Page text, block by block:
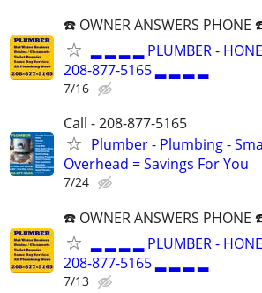
☎️ OWNER ANSWERS PHONE
▂ ▂ ▂ ▂ PLUMBER -
208-877-5165 ▂ ▂ ▂ ▂
7/16
Call - 208-877-5165
Plumber - Plumbing -
Overhead = Savings For You
7/24
☎️ OWNER ANSWERS PHONE
▂ ▂ ▂ ▂ PLUMBER -
208-877-5165 ▂ ▂ ▂ ▂
7/13